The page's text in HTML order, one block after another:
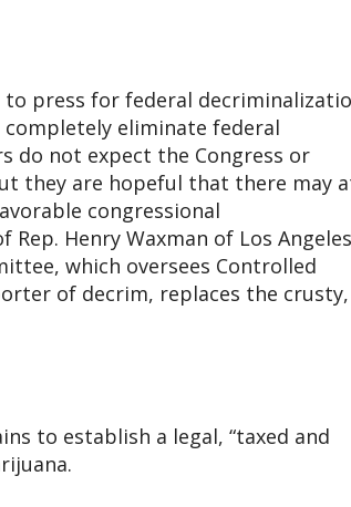
press for federal
eliminate federal
do not expect the Congress or
they are hopeful that there may
congressional
Henry Waxman of Los Angeles
which oversees Controlled
of decrim, replaces the crusty,
to establish a legal, “taxed and